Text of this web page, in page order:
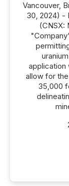
Vancouver,
30, 2024) -
(CNSX:
application
allow for
35,000